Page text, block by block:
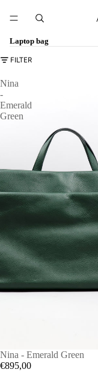
Laptop bag
FILTER
Nina
-
Emerald
Green
Nina - Emerald Green
€895,00